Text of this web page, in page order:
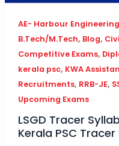
AE- Harbour Engineering
B.Tech/M.Tech, Blog,
Competitive Exams,
kerala psc, KWA
Recruitments, RRB-JE,
Upcoming Exams
LSGD Tracer
Kerala PSC